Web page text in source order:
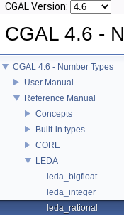
CGAL Version:
CGAL 4.6 -
CGAL 4.6 - Number Types
User Manual
Reference Manual
Concepts
Built-in types
CORE
LEDA
leda_bigfloat
leda_integer
leda_rational